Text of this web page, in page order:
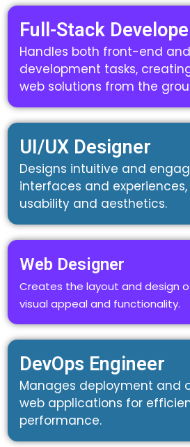
Full-Stack
Handles both front-end
development tasks,
web solutions from the
UI/UX Designer
Designs intuitive and
interfaces and
usability and aesthetics.
Web Designer
Creates the layout and design
visual appeal and functionality.
DevOps Engineer
Manages deployment and
web applications for
performance.